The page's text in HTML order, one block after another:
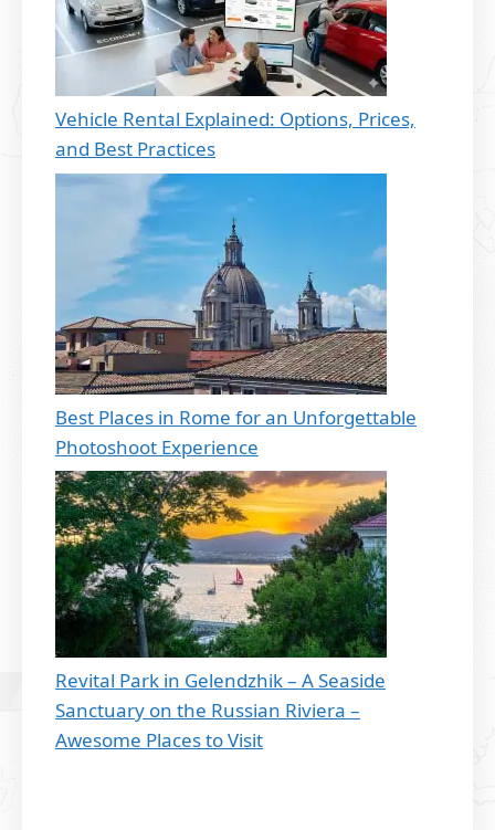
Vehicle Rental Explained: Options, Prices,
and Best Practices
Best Places in Rome for an Unforgettable
Photoshoot Experience
Revital Park in Gelendzhik – A Seaside
Sanctuary on the Russian Riviera –
Awesome Places to Visit